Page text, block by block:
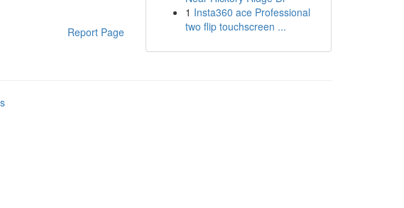
Report Page
1 Insta360 ace Professional
two flip touchscreen ...